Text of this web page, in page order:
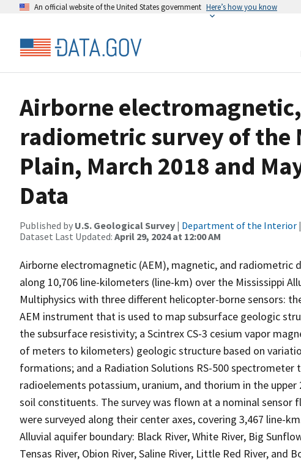
An official website of the United States government Here’s how you know
Airborne
radiometric survey of
Plain, March 2018 and
Data
Published by U.S. Geological Survey | Department of the Interior
Dataset Last Updated: April 29, 2024 at 12:00 AM
Airborne electromagnetic (AEM), magnetic, and radiometric
along 10,706 line-kilometers (line-km) over the Mississippi
Multiphysics with three different helicopter-borne sensors:
AEM instrument that is used to map subsurface geologic
the subsurface resistivity; a Scintrex CS-3 cesium vapor
of meters to kilometers) geologic structure based on
formations; and a Radiation Solutions RS-500
radioelements potassium, uranium, and thorium in the
soil constituents. The survey was flown at a nominal sensor
were surveyed along their center axes, covering 3,467 line-
Alluvial aquifer boundary: Black River, White River, Big
Tensas River, Obion River, Saline River, Little Red River,